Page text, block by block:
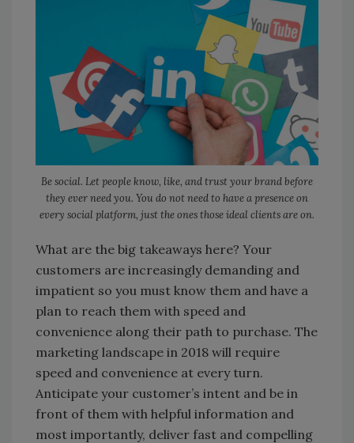
Be social. Let people know, like, and trust your brand before
they ever need you. You do not need to have a presence on
every social platform, just the ones those ideal clients are on.
What are the big takeaways here? Your
customers are increasingly demanding and
impatient so you must know them and have a
plan to reach them with speed and
convenience along their path to purchase. The
marketing landscape in 2018 will require
speed and convenience at every turn.
Anticipate your customer’s intent and be in
front of them with helpful information and
most importantly, deliver fast and compelling